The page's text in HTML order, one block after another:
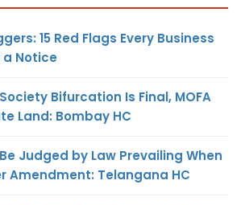
15 Red Flags Every Business
a Notice
Bifurcation Is Final, MOFA
Land: Bombay HC
Judged by Law Prevailing When
Amendment: Telangana HC